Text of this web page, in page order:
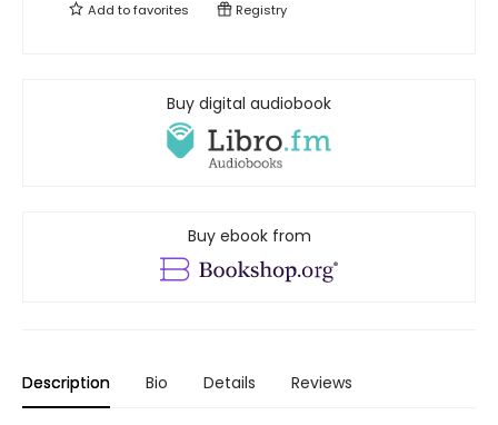
Add tofavorites Registry
Buy digital audiobook
Buy ebook from
Description Bio Details Reviews